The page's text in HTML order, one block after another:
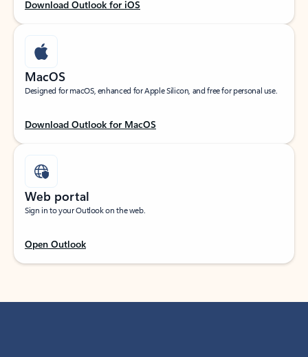
Download Outlook for iOS
MacOS
Designed for macOS, enhanced for Apple Silicon, and free for personal use.
Download Outlook for MacOS
Web portal
Sign in to your Outlook on the web.
Open Outlook